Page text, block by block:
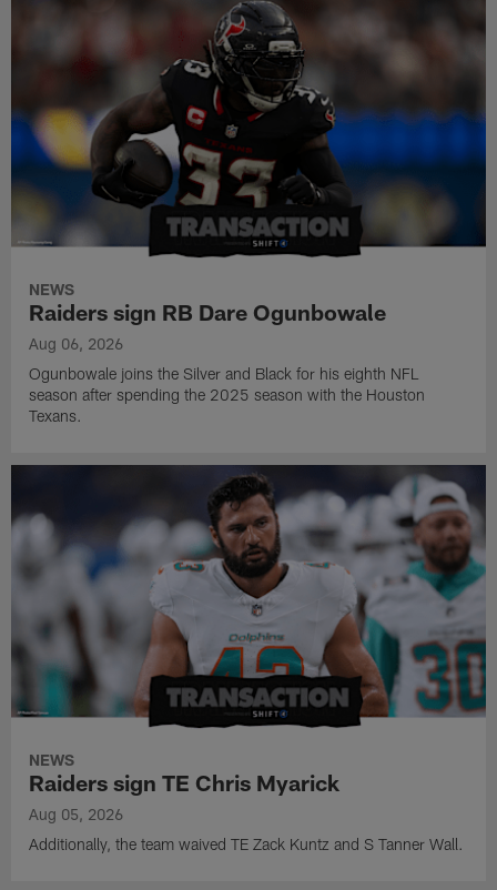
NEWS
Raiders sign RB Dare Ogunbowale
Aug 06, 2026
Ogunbowale joins the Silver and Black for his eighth NFL
season after spending the 2025 season with the Houston
Texans.
NEWS
Raiders sign TE Chris Myarick
Aug 05, 2026
Additionally, the team waived TE Zack Kuntz and S Tanner Wall.